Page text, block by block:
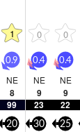
1 0 0
0.9
NE
8
0.4
NE
9
0.4
NE
9
99 23 22
20 30 25